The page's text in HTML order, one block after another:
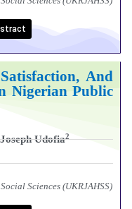
And
Nigerian Public
Udofia2
Sciences (UKRJAHSS)